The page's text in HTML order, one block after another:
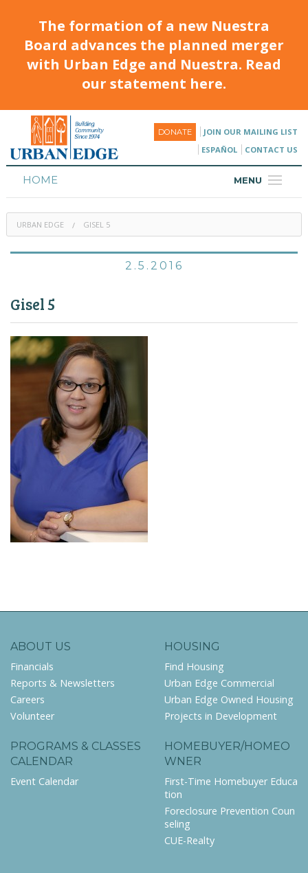
The formation of a new Nuestra
Board advances the planned merger
with Urban Edge and Nuestra. Read
our statement here.
DONATE
JOIN OUR MAILING LIST
ESPAÑOL
CONTACT US
MENU
HOME
HOUSING
PROGRAMS & CLASSES
URBAN EDGE GISEL 5
2.5.2016
Gisel 5
ABOUT US
Financials
Reports & Newsletters
Careers
Volunteer
HOUSING
Find Housing
Urban Edge Commercial
Urban Edge Owned Housing
Projects in Development
PROGRAMS & CLASSES
CALENDAR
Event Calendar
HOMEBUYER/HOMEO
WNER
First-Time Homebuyer Educa
tion
Foreclosure Prevention Coun
seling
CUE-Realty